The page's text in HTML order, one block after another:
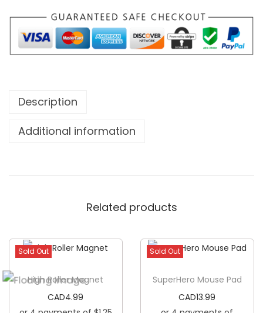
h
e
r
e
q
a
Description
Additional information
Related products
Sold Out
High Roller Magnet
CAD4.99
Sold Out
SuperHero Mouse Pad
CAD13.99